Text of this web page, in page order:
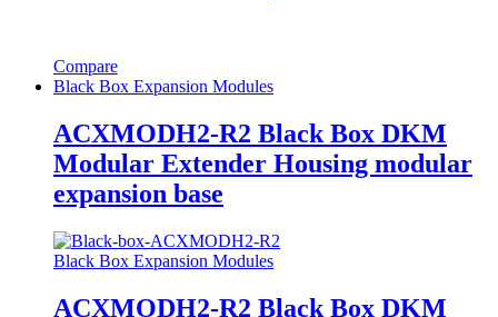
Compare
Black Box Expansion Modules
ACXMODH2-R2 Black Box DKM
Modular Extender Housing modular
expansion base
Black Box Expansion Modules
ACXMODH2-R2 Black Box DKM